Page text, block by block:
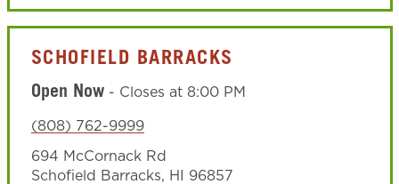
SCHOFIELD BARRACKS
Open Now- Closes at 8:00 PM
(808) 762-9999
694 McCornack Rd
Schofield Barracks, HI 96857